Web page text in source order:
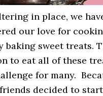
in place, we
our love for
baking sweet treats.
to eat all of these
for many.
decided to